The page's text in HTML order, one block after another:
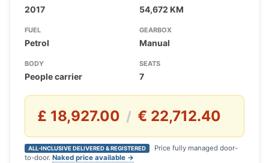
2017 54,672 KM
FUEL
Petrol
GEARBOX
Manual
BODY
People carrier
SEATS
7
£ 18,927.00 / € 22,712.40
ALL-INCLUSIVE DELIVERED & REGISTERED
Price fully managed door-
to-door. Naked price available →